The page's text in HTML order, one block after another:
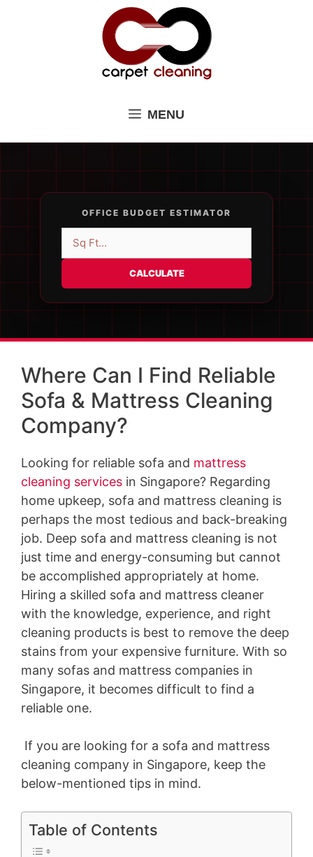
MENU
OFFICE BUDGET ESTIMATOR
CALCULATE
Where Can I Find Reliable
Sofa & Mattress Cleaning
Company?
Looking for reliable sofa and mattress
cleaning services in Singapore? Regarding
home upkeep, sofa and mattress cleaning is
perhaps the most tedious and back-breaking
job. Deep sofa and mattress cleaning is not
just time and energy-consuming but cannot
be accomplished appropriately at home.
Hiring a skilled sofa and mattress cleaner
with the knowledge, experience, and right
cleaning products is best to remove the deep
stains from your expensive furniture. With so
many sofas and mattress companies in
Singapore, it becomes difficult to find a
reliable one.
If you are looking for a sofa and mattress
cleaning company in Singapore, keep the
below-mentioned tips in mind.
Table of Contents